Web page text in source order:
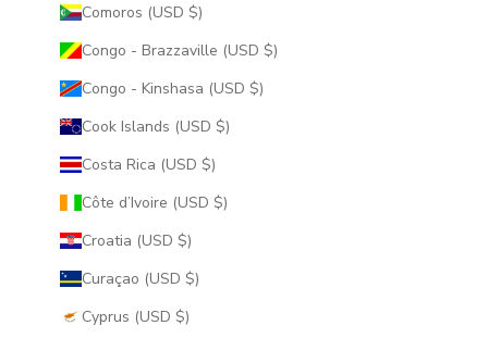
Comoros (USD $)
Congo - Brazzaville (USD $)
Congo - Kinshasa (USD $)
Cook Islands (USD $)
Costa Rica (USD $)
Côte d’Ivoire (USD $)
Croatia (USD $)
Curaçao (USD $)
Cyprus (USD $)